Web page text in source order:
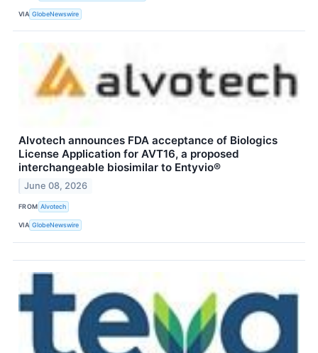
VIA GlobeNewswire
Alvotech announces FDA acceptance of Biologics
License Application for AVT16, a proposed
interchangeable biosimilar to Entyvio®
June 08, 2026
FROM Alvotech
VIA GlobeNewswire